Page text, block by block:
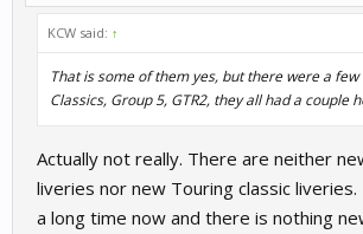
KCW said: ↑
That is some of them yes, but there were a
Classics, Group 5, GTR2, they all had a couple
Actually not really. There are neither
liveries nor new Touring classic
a long time now and there is nothing